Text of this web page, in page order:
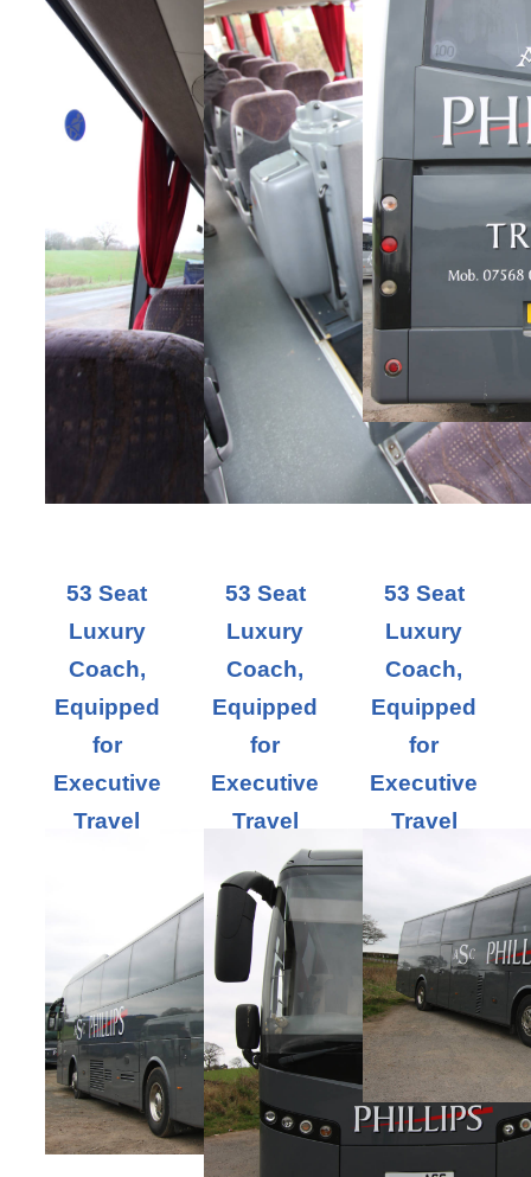
53 Seat
Luxury
Coach,
Equipped
for
Executive
Travel
53 Seat
Luxury
Coach,
Equipped
for
Executive
Travel
53 Seat
Luxury
Coach,
Equipped
for
Executive
Travel